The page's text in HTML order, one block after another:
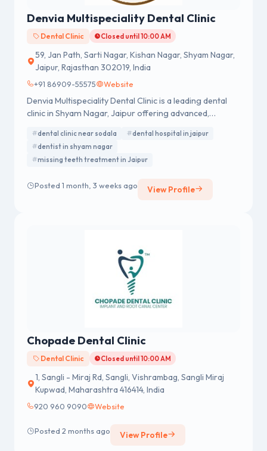
Denvia Multispeciality Dental Clinic
Dental Clinic Closed until 10:00 AM
59, Jan Path, Sarti Nagar, Kishan Nagar, Shyam Nagar,
Jaipur, Rajasthan 302019, India
+91 86909-55575 Website
Denvia Multispeciality Dental Clinic is a leading dental
clinic in Shyam Nagar, Jaipur offering advanced,
of all ages.
dental clinic near sodala
dental hospital in jaipur
dentist in shyam nagar
missing teeth treatment in Jaipur
Posted 1 month, 3 weeks ago View Profile
Chopade Dental Clinic
Dental Clinic Closed until 10:00 AM
1, Sangli - Miraj Rd, Sangli, Vishrambag, Sangli Miraj
Kupwad, Maharashtra 416414, India
920 960 9090 Website
Posted 2 months ago View Profile